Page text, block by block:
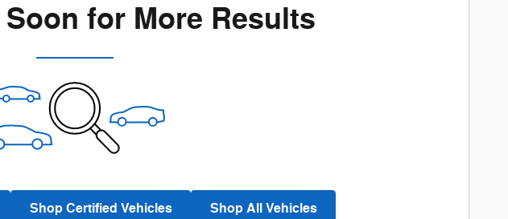
for More Results
Shop Certified Vehicles Shop All Vehicles